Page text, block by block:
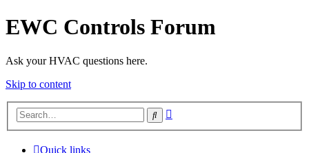
EWC Controls Forum
Ask your HVAC questions here.
Skip to content
Search
Quick links